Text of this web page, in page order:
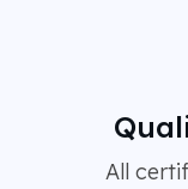
All